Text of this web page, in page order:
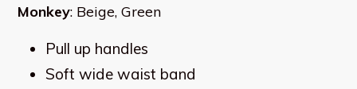
Monkey: Beige, Green
Pull up handles
Soft wide waist band